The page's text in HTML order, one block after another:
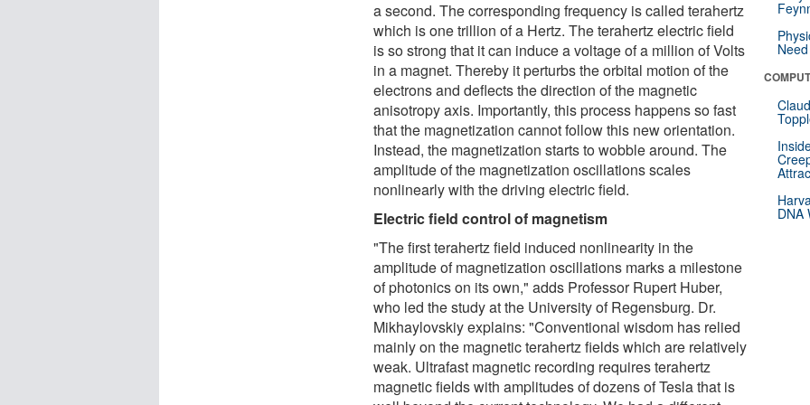
a second. The corresponding frequency is called terahertz
which is one trillion of a Hertz. The terahertz electric field
is so strong that it can induce a voltage of a million of Volts
in a magnet. Thereby it perturbs the orbital motion of the
electrons and deflects the direction of the magnetic
anisotropy axis. Importantly, this process happens so fast
that the magnetization cannot follow this new orientation.
Instead, the magnetization starts to wobble around. The
amplitude of the magnetization oscillations scales
nonlinearly with the driving electric field.
Electric field control of magnetism
"The first terahertz field induced nonlinearity in the
amplitude of magnetization oscillations marks a milestone
of photonics on its own," adds Professor Rupert Huber,
who led the study at the University of Regensburg. Dr.
Mikhaylovskiy explains: "Conventional wisdom has relied
mainly on the magnetic terahertz fields which are relatively
weak. Ultrafast magnetic recording requires terahertz
magnetic fields with amplitudes of dozens of Tesla that is
DNA